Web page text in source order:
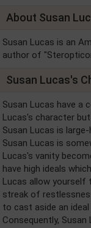
About Susan
Susan Lucas is an
author of
Susan Lucas's
Susan Lucas have a
Lucas's character
Susan Lucas is
Susan Lucas is
Lucas's vanity
have high ideals
Lucas allow yourself
streak of
to cast aside an
Consequently,